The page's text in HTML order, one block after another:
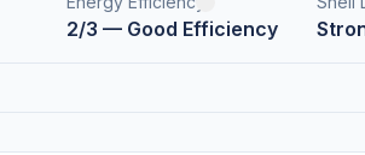
2/3 — Good Efficiency